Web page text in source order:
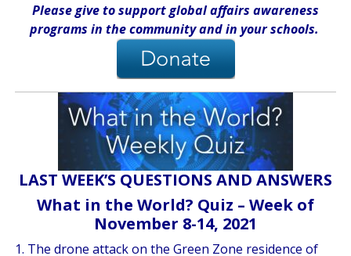
Please giveto support global affairs awareness
programs in the communityand in yourschools.
LAST WEEK’S QUESTIONS AND ANSWERS
What in the World? Quiz – Week of
November 8-14, 2021
1. The drone attack on the Green Zone residence of